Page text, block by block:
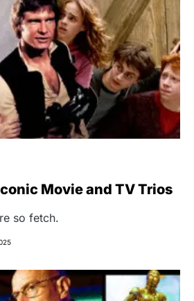
Movie and TV Trios
so fetch.